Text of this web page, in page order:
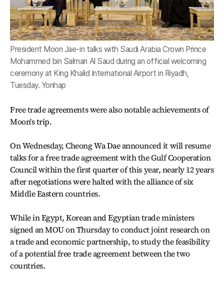
President Moon Jae-in talks with Saudi Arabia Crown Prince
Mohammed bin Salman Al Saud during an official welcoming
ceremony at King Khalid International Airport in Riyadh,
Tuesday. Yonhap
Free trade agreements were also notable achievements of
Moon's trip.
On Wednesday, Cheong Wa Dae announced it will resume
talks for a free trade agreement with the Gulf Cooperation
Council within the first quarter of this year, nearly 12 years
after negotiations were halted with the alliance of six
Middle Eastern countries.
While in Egypt, Korean and Egyptian trade ministers
signed an MOU on Thursday to conduct joint research on
a trade and economic partnership, to study the feasibility
of a potential free trade agreement between the two
countries.